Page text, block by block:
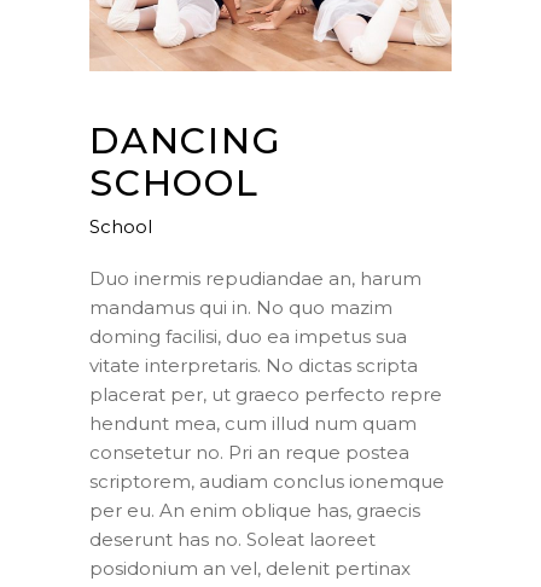
DANCING
SCHOOL
School
Duo inermis repudiandae an, harum
mandamus qui in. No quo mazim
doming facilisi, duo ea impetus sua
vitate interpretaris. No dictas scripta
placerat per, ut graeco perfecto repre
hendunt mea, cum illud num quam
consetetur no. Pri an reque postea
scriptorem, audiam conclus ionemque
per eu. An enim oblique has, graecis
deserunt has no. Soleat laoreet
posidonium an vel, delenit pertinax